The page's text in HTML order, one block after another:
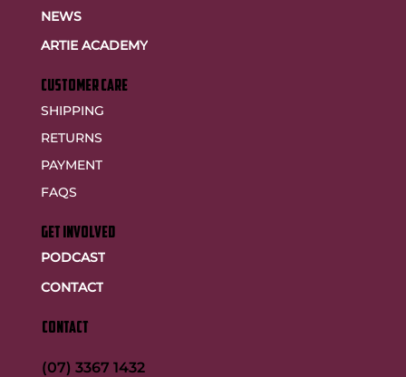
NEWS
ARTIE ACADEMY
customer care
SHIPPING
RETURNS
PAYMENT
FAQS
GET INVOLVED
PODCAST
CONTACT
CONTACT
(07) 3367 1432